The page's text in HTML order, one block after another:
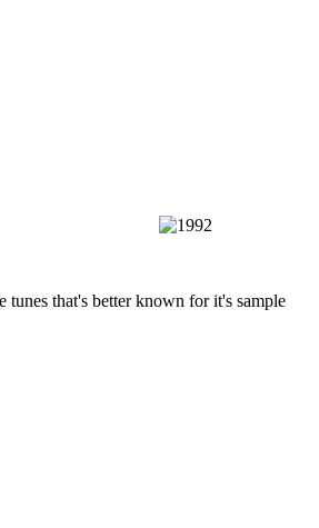
tunes that's better known for it's sample